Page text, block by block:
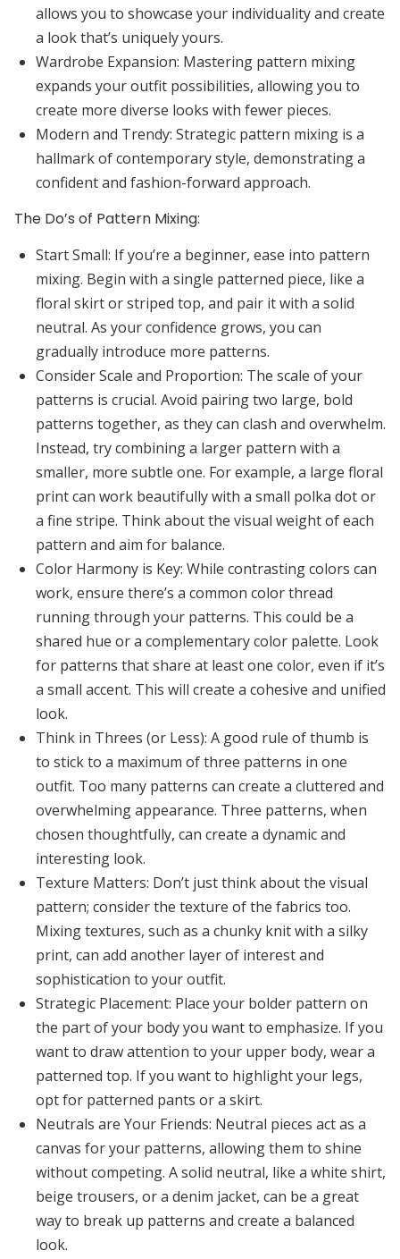
allows you to showcase your individuality and create
a look that’s uniquely yours.
Wardrobe Expansion: Mastering pattern mixing
expands your outfit possibilities, allowing you to
create more diverse looks with fewer pieces.
Modern and Trendy: Strategic pattern mixing is a
hallmark of contemporary style, demonstrating a
confident and fashion-forward approach.
The Do’s of Pattern Mixing:
Start Small: If you’re a beginner, ease into pattern
mixing. Begin with a single patterned piece, like a
floral skirt or striped top, and pair it with a solid
neutral. As your confidence grows, you can
gradually introduce more patterns.
Consider Scale and Proportion: The scale of your
patterns is crucial. Avoid pairing two large, bold
patterns together, as they can clash and overwhelm.
Instead, try combining a larger pattern with a
smaller, more subtle one. For example, a large floral
print can work beautifully with a small polka dot or
a fine stripe. Think about the visual weight of each
pattern and aim for balance.
Color Harmony is Key: While contrasting colors can
work, ensure there’s a common color thread
running through your patterns. This could be a
shared hue or a complementary color palette. Look
for patterns that share at least one color, even if it’s
a small accent. This will create a cohesive and unified
look.
Think in Threes (or Less): A good rule of thumb is
to stick to a maximum of three patterns in one
outfit. Too many patterns can create a cluttered and
overwhelming appearance. Three patterns, when
chosen thoughtfully, can create a dynamic and
interesting look.
Texture Matters: Don’t just think about the visual
pattern; consider the texture of the fabrics too.
Mixing textures, such as a chunky knit with a silky
print, can add another layer of interest and
sophistication to your outfit.
Strategic Placement: Place your bolder pattern on
the part of your body you want to emphasize. If you
want to draw attention to your upper body, wear a
patterned top. If you want to highlight your legs,
opt for patterned pants or a skirt.
Neutrals are Your Friends: Neutral pieces act as a
canvas for your patterns, allowing them to shine
without competing. A solid neutral, like a white shirt,
beige trousers, or a denim jacket, can be a great
way to break up patterns and create a balanced
look.